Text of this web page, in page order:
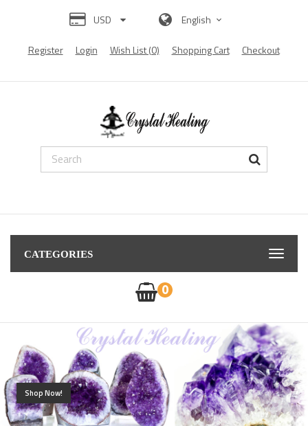
USD English
Register Login Wish List (0) Shopping Cart
Checkout
CATEGORIES
0
Shop Now!